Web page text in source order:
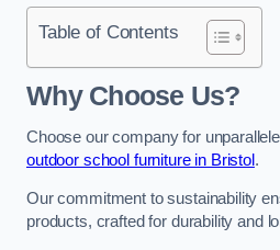
Table of Contents
Why Choose Us?
Choose our company for
outdoor school furniture in Bristol .
Our commitment to sustainability
products, crafted for durability and